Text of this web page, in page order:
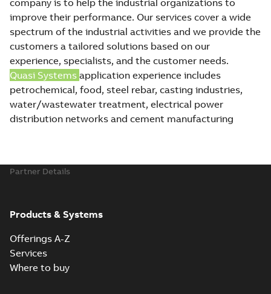
improve their performance. Our services cover a wide
spectrum of the industrial activities and we provide the
customers a tailored solutions based on our
experience, specialists, and the customer needs.
Quasi Systems application experience includes
petrochemical, food, steel rebar, casting industries,
water/wastewater treatment, electrical power
distribution networks and cement manufacturing
Partner Details
Products & Systems
Offerings A-Z
Services
Where to buy